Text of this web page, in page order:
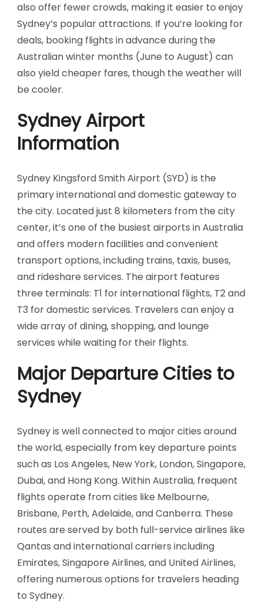
also offer fewer crowds, making it easier to enjoy
Sydney’s popular attractions. If you’re looking for
deals, booking flights in advance during the
Australian winter months (June to August) can
also yield cheaper fares, though the weather will
be cooler.
Sydney Airport
Information
Sydney Kingsford Smith Airport (SYD) is the
primary international and domestic gateway to
the city. Located just 8 kilometers from the city
center, it’s one of the busiest airports in Australia
and offers modern facilities and convenient
transport options, including trains, taxis, buses,
and rideshare services. The airport features
three terminals: T1 for international flights, T2 and
T3 for domestic services. Travelers can enjoy a
wide array of dining, shopping, and lounge
services while waiting for their flights.
Major Departure Cities to
Sydney
Sydney is well connected to major cities around
the world, especially from key departure points
such as Los Angeles, New York, London, Singapore,
Dubai, and Hong Kong. Within Australia, frequent
flights operate from cities like Melbourne,
Brisbane, Perth, Adelaide, and Canberra. These
routes are served by both full-service airlines like
Qantas and international carriers including
Emirates, Singapore Airlines, and United Airlines,
offering numerous options for travelers heading
to Sydney.